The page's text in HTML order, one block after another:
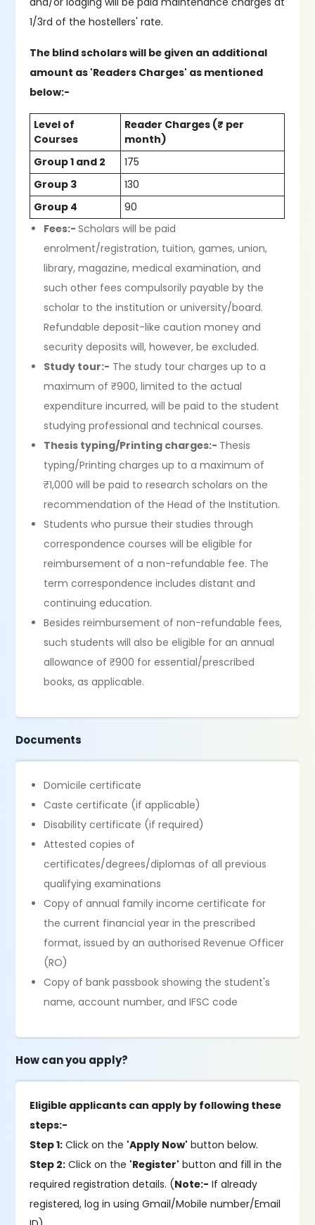
1/3rd of the hostellers' rate.
The blind scholars will be given an additional
amount as 'Readers Charges' as mentioned
below:-
Level of
Courses
Reader Charges (₹ per
month)
Group 1 and 2
175
Group 3
130
Group 4
90
Fees:-Scholars will be paid
enrolment/registration, tuition, games, union,
library, magazine, medical examination, and
such other fees compulsorily payable by the
scholar to the institution or university/board.
Refundable deposit-like caution money and
security deposits will, however, be excluded.
Study tour:- The study tour charges up to a
maximum of ₹900, limited to the actual
expenditure incurred, will be paid to the student
studying professional and technical courses.
Thesis typing/Printing charges:- Thesis
typing/Printing charges up to a maximum of
₹1,000 will be paid to research scholars on the
recommendation of the Head of the Institution.
Students who pursue their studies through
correspondence courses will be eligible for
reimbursement of a non-refundable fee. The
term correspondence includes distant and
continuing education.
Besides reimbursement of non-refundable fees,
such students will also be eligible for an annual
allowance of ₹900 for essential/prescribed
books, as applicable.
Documents
Domicile certificate
Caste certificate (if applicable)
Disability certificate (if required)
Attested copies of
certificates/degrees/diplomas of all previous
qualifying examinations
Copy of annual family income certificate for
the current financial year in the prescribed
format, issued by an authorised Revenue Officer
(RO)
Copy of bank passbook showing the student's
name, account number, and IFSC code
How can you apply?
Eligible applicants can apply by following these
steps:-
Step 1: Click on the 'Apply Now' button below.
Step 2: Click on the 'Register' button and fill in the
required registration details. (Note:- If already
registered, log in using Gmail/Mobile number/Email